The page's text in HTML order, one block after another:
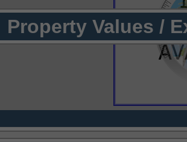
Property Values /